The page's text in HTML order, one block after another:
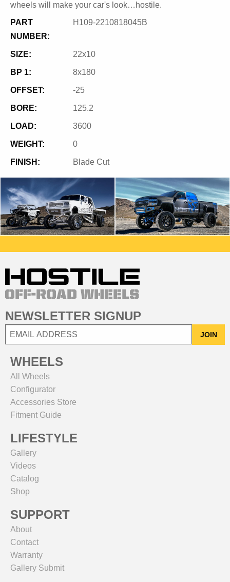
wheels will make your car's look…hostile.
PART
NUMBER:
H109-2210818045B
SIZE: 22x10
BP 1: 8x180
OFFSET: -25
BORE: 125.2
LOAD: 3600
WEIGHT: 0
FINISH: Blade Cut
NEWSLETTER SIGNUP
JOIN
WHEELS
All Wheels
Configurator
Accessories Store
Fitment Guide
LIFESTYLE
Gallery
Videos
Catalog
Shop
SUPPORT
About
Contact
Warranty
Gallery Submit